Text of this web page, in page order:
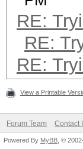
RE:
RE:
RE:
View a Printable
Forum Team Contact
Powered By MyBB , ©